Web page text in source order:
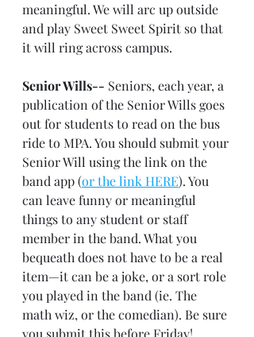
meaningful. We will arc up outside
and play Sweet Sweet Spirit so that
it will ring across campus.
Senior Wills-- Seniors, each year, a
publication of the Senior Wills goes
out for students to read on the bus
ride to MPA. You should submit your
Senior Will using the link on the
band app (or the link HERE). You
can leave funny or meaningful
things to any student or staff
member in the band. What you
bequeath does not have to be a real
item—it can be a joke, or a sort role
you played in the band (ie. The
math wiz, or the comedian). Be sure
you submit this before Friday!